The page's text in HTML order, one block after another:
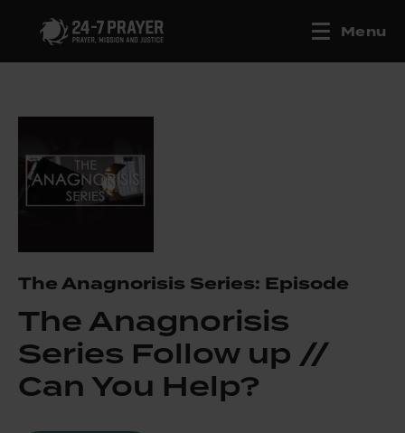
Menu
The Anagnorisis Series: Episode
The Anagnorisis
Series Follow up //
Can You Help?